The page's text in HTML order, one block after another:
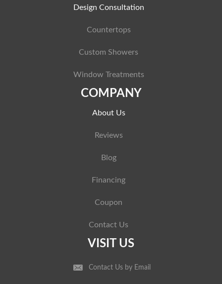
Design Consultation
Countertops
Custom Showers
Window Treatments
COMPANY
About Us
Reviews
Blog
Financing
Coupon
Contact Us
VISIT US
Contact Us by Email